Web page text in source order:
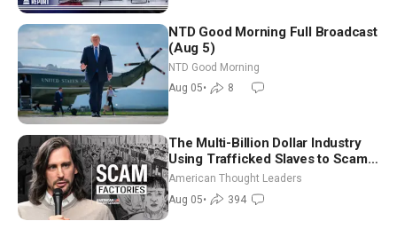
NTD Good Morning Full Broadcast
(Aug 5)
NTD Good Morning
Aug 05• 8
The Multi-Billion Dollar Industry
Using Trafficked Slaves to Scam
Americans | Timothy Blackwood
American Thought Leaders
Aug 05• 394